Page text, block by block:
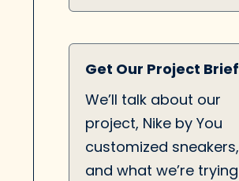
Get Our Project Brief
We’ll talk about our
project, Nike by You
customized sneakers,
and what we’re trying